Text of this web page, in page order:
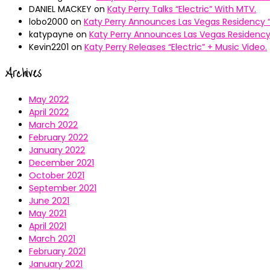
DANIEL MACKEY on Katy Perry Talks “Electric” With MTV.
lobo2000 on Katy Perry Announces Las Vegas Residency
katypayne on Katy Perry Announces Las Vegas Residency
Kevin2201 on Katy Perry Releases “Electric” + Music Video.
Archives
May 2022
April 2022
March 2022
February 2022
January 2022
December 2021
October 2021
September 2021
June 2021
May 2021
April 2021
March 2021
February 2021
January 2021